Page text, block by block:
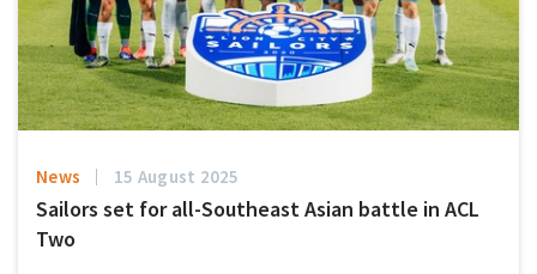
News 15 August 2025
Sailors set for all-Southeast Asian battle in ACL
Two